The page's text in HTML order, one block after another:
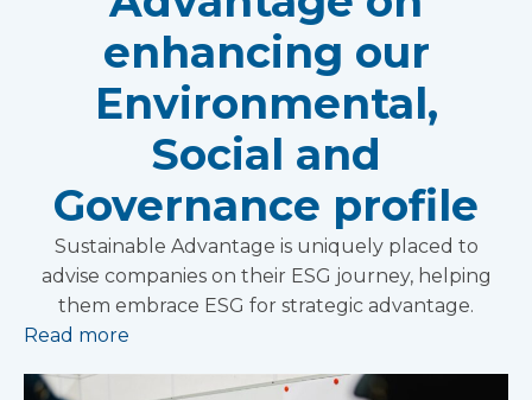
enhancing our
Environmental,
Social and
Governance profile
Sustainable Advantage is uniquely placed to
advise companies on their ESG journey, helping
them embrace ESG for strategic advantage.
Read more